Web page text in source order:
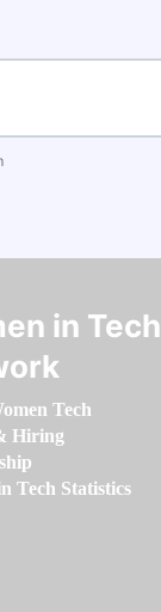
in Tech
Tech
Hiring
Tech Statistics